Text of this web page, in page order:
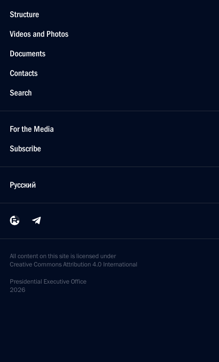
Structure
Videos and Photos
Documents
Contacts
Search
For the Media
Subscribe
Русский
All content on this site is licensed under
Creative Commons Attribution 4.0 International
Presidential Executive Office
2026